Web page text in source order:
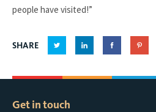
people have visited!”
SHARE
Get in touch